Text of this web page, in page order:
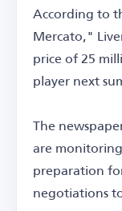
According to
Mercato,"
price of 25
player next
The
are
preparation
negotiations